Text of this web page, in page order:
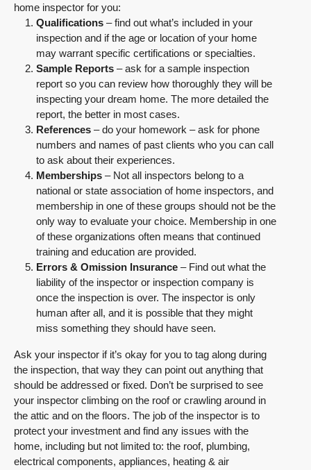
home inspector for you:
Qualifications – find out what’s included in your
inspection and if the age or location of your home
may warrant specific certifications or specialties.
Sample Reports – ask for a sample inspection
report so you can review how thoroughly they will be
inspecting your dream home. The more detailed the
report, the better in most cases.
References – do your homework – ask for phone
numbers and names of past clients who you can call
to ask about their experiences.
Memberships – Not all inspectors belong to a
national or state association of home inspectors, and
membership in one of these groups should not be the
only way to evaluate your choice. Membership in one
of these organizations often means that continued
training and education are provided.
Errors & Omission Insurance – Find out what the
liability of the inspector or inspection company is
once the inspection is over. The inspector is only
human after all, and it is possible that they might
miss something they should have seen.
Ask your inspector if it’s okay for you to tag along during
the inspection, that way they can point out anything that
should be addressed or fixed. Don’t be surprised to see
your inspector climbing on the roof or crawling around in
the attic and on the floors. The job of the inspector is to
protect your investment and find any issues with the
home, including but not limited to: the roof, plumbing,
electrical components, appliances, heating & air